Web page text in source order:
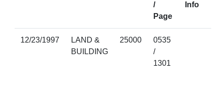
/
Page
Info
12/23/1997
LAND &
BUILDING
25000
0535
/
1301